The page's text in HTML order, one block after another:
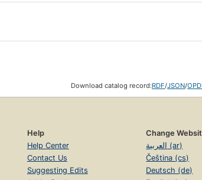
Download catalog record:RDF/JSON/
Help
Help Center
Contact Us
Suggesting Edits
Change
العربية (ar)
Čeština (cs)
Deutsch (de)